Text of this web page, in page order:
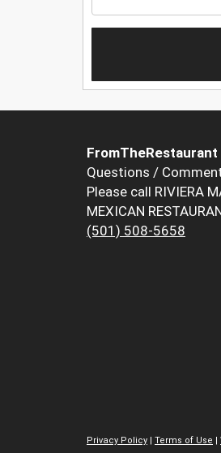
FromTheRestaurant
Questions /
Please call RIVIERA
MEXICAN
(501) 508-5658
Privacy Policy | Terms of Use |